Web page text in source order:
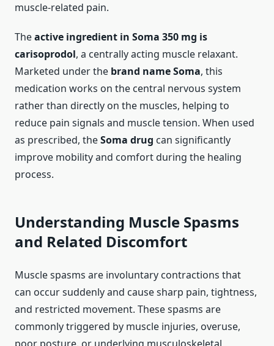
muscle-related pain.
Theactive ingredient in Soma 350 mg is
carisoprodol, a centrally acting muscle relaxant.
Marketed under the brand name Soma, this
medication works on the central nervous system
rather than directly on the muscles, helping to
reduce pain signals and muscle tension. When used
as prescribed, theSoma drug can significantly
improve mobility and comfort during the healing
process.
Understanding Muscle Spasms
and Related Discomfort
Muscle spasms are involuntary contractions that
can occur suddenly and cause sharp pain, tightness,
and restricted movement. These spasms are
commonly triggered by muscle injuries, overuse,